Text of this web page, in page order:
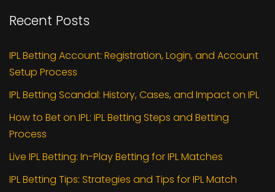
Recent Posts
IPL Betting Account: Registration, Login, and Account
Setup Process
IPL Betting Scandal: History, Cases, and Impact on IPL
How to Bet on IPL: IPL Betting Steps and Betting
Process
Live IPL Betting: In-Play Betting for IPL Matches
IPL Betting Tips: Strategies and Tips for IPL Match